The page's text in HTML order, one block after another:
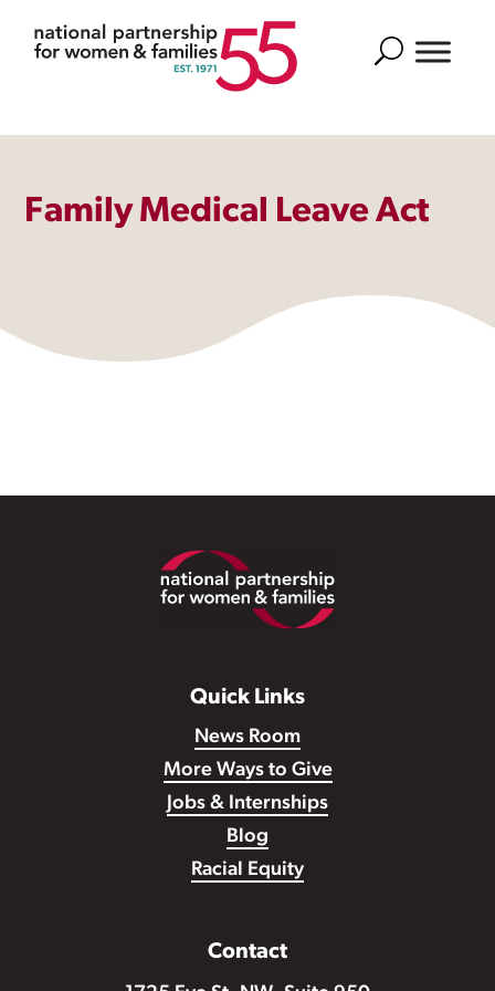
Search
Family Medical Leave Act
Quick Links
News Room
More Ways to Give
Jobs & Internships
Blog
Racial Equity
Contact